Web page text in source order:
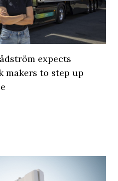
expects
makers to step up